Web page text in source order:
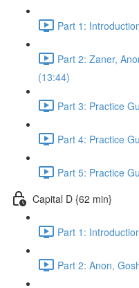
Part 1:
Part 2: Zaner,
(13:44)
Part 3: Practice
Part 4: Practice
Part 5: Practice
Capital D {62 min}
Part 1:
Part 2: Anon,